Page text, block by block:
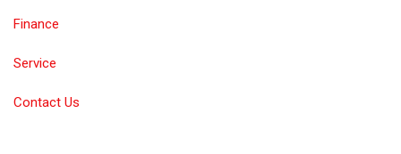
Finance
Service
Contact Us